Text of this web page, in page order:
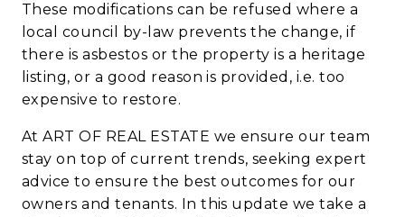
These modifications can be refused where a
local council by-law prevents the change, if
there is asbestos or the property is a heritage
listing, or a good reason is provided, i.e. too
expensive to restore.
AtART OF REAL ESTATE we ensure our team
stay on top of current trends, seeking expert
advice to ensure the best outcomes for our
owners and tenants. In this update we take a